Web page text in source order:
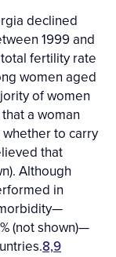
declined
1999 and
fertility rate
women aged
of women
a woman
to carry
that
Although
in
(not shown)—
8,9